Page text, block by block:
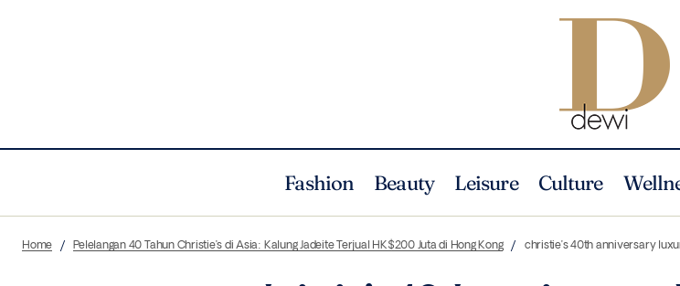
Fashion Beauty Leisure Culture
Home Pelelangan 40 Tahun Christie’s di Asia: Kalung Jadeite Terjual HK$200 Juta di Hong Kong christie’s 40th anniversary